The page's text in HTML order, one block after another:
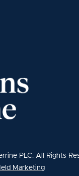
PLC. All Rights
Marketing